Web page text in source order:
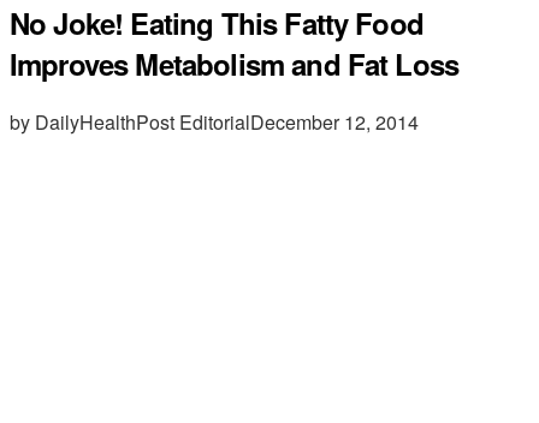
No Joke! Eating This Fatty Food
Improves Metabolism and Fat Loss
by DailyHealthPost EditorialDecember 12, 2014